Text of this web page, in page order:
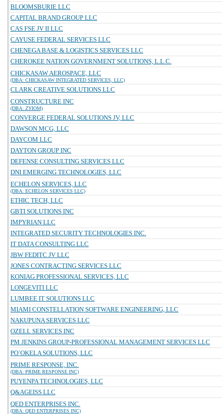
BLOOMSBURIE LLC
CAPITAL BRAND GROUP LLC
CAS FSE JV II LLC
CAYUSE FEDERAL SERVICES LLC
CHENEGA BASE & LOGISTICS SERVICES LLC
CHEROKEE NATION GOVERNMENT SOLUTIONS, L.L.C.
CHICKASAW AEROSPACE, LLC
(DBA: CHICKASAW INTEGRATED SERVICES, LLC)
CLARK CREATIVE SOLUTIONS LLC
CONSTRUCTURE INC
(DBA: ZYIOM)
CONVERGE FEDERAL SOLUTIONS JV, LLC
DAWSON MCG, LLC
DAYCOM LLC
DAYTON GROUP INC
DEFENSE CONSULTING SERVICES LLC
DNI EMERGING TECHNOLOGIES, LLC
ECHELON SERVICES, LLC
(DBA: ECHELON SERVICES LLC)
ETHIC TECH, LLC
GBTI SOLUTIONS INC
IMPYRIAN LLC
INTEGRATED SECURITY TECHNOLOGIES INC.
IT DATA CONSULTING LLC
JBW FEDITC JV LLC
JONES CONTRACTING SERVICES LLC
KONIAG PROFESSIONAL SERVICES, LLC
LONGEVITI LLC
LUMBEE IT SOLUTIONS LLC
MIAMI CONSTELLATION SOFTWARE ENGINEERING, LLC
NAKUPUNA SERVICES LLC
OZELL SERVICES INC
PM JENKINS GROUP-PROFESSIONAL MANAGEMENT SERVICES LLC
PO`OKELA SOLUTIONS, LLC
PRIME RESPONSE, INC.
(DBA: PRIME RESPONSE INC)
PUYENPA TECHNOLOGIES, LLC
Q&AGEISS LLC
QED ENTERPRISES INC.
(DBA: QED ENTERPRISES INC)